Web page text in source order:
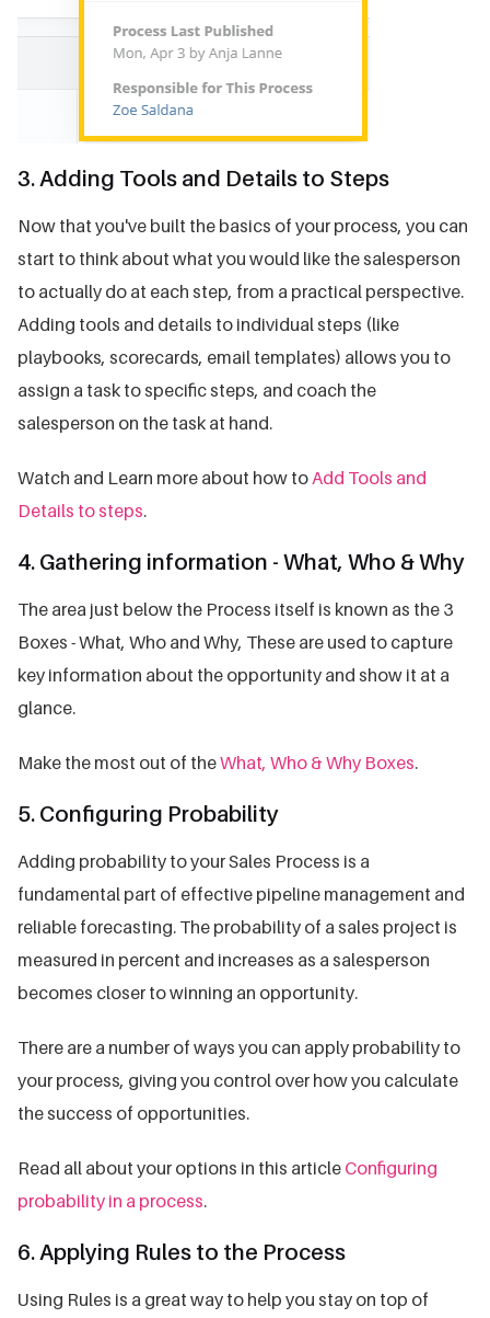
3. Adding Tools and Details to Steps
Now that you've built the basics of your process, you can
start to think about what you would like the salesperson
to actually do at each step, from a practical perspective.
Adding tools and details to individual steps (like
playbooks, scorecards, email templates) allows you to
assign a task to specific steps, and coach the
salesperson on the task at hand.
Watch and Learn more about how to Add Tools and
Details to steps.
4. Gathering information - What, Who & Why
The area just below the Process itself is known as the 3
Boxes - What, Who and Why, These are used to capture
key information about the opportunity and show it at a
glance.
Make the most out of theWhat, Who & Why Boxes.
5. Configuring Probability
Adding probability to your Sales Process is a
fundamental part of effective pipeline management and
reliable forecasting. The probability of a sales project is
measured in percent and increases as a salesperson
becomes closer to winning an opportunity.
There are a number of ways you can apply probability to
your process, giving you control over how you calculate
the success of opportunities.
Read all about your options in this article Configuring
probability in a process.
6. Applying Rules to the Process
Using Rules is a great way to help you stay on top of